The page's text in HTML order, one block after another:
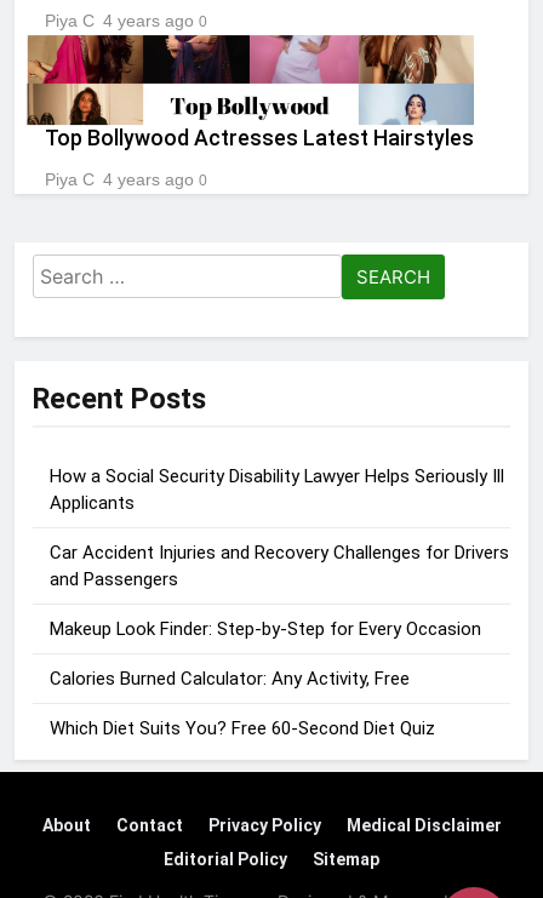
Piya C 4 years ago 0
Top Bollywood Actresses Latest Hairstyles
Piya C 4 years ago 0
Search
for:
Recent Posts
How a Social Security Disability Lawyer Helps Seriously Ill
Applicants
Car Accident Injuries and Recovery Challenges for Drivers
and Passengers
Makeup Look Finder: Step-by-Step for Every Occasion
Calories Burned Calculator: Any Activity, Free
Which Diet Suits You? Free 60-Second Diet Quiz
About Contact Privacy Policy
Medical Disclaimer
Editorial Policy
Sitemap